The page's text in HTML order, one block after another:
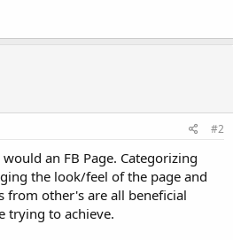
#2
an FB Page. Categorizing
the look/feel of the page and
from other's are all beneficial
trying to achieve.